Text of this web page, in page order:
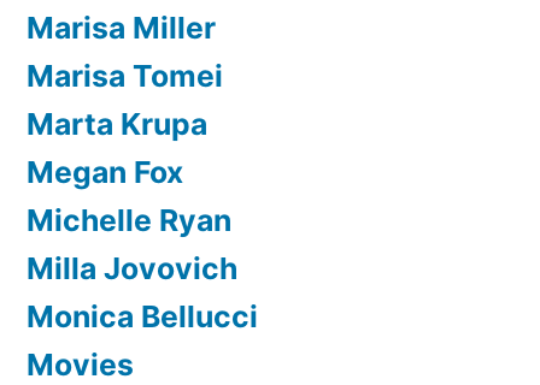
Marisa Miller
Marisa Tomei
Marta Krupa
Megan Fox
Michelle Ryan
Milla Jovovich
Monica Bellucci
Movies